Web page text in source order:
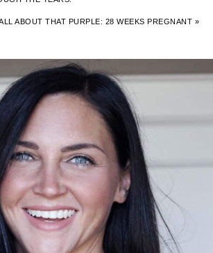
ABOUT THAT PURPLE: 28 WEEKS PREGNANT »